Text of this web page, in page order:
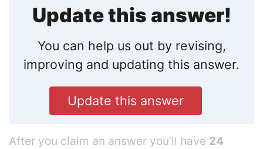
Update this answer!
You can help us out by revising,
improving and updating this answer.
Update this answer
After you claim an answer you’ll have 24